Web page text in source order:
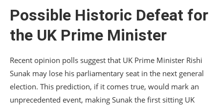
Possible Historic Defeat for
the UK Prime Minister
Recent opinion polls suggest that UK Prime Minister Rishi
Sunak may lose his parliamentary seat in the next general
election. This prediction, if it comes true, would mark an
unprecedented event, making Sunak the first sitting UK